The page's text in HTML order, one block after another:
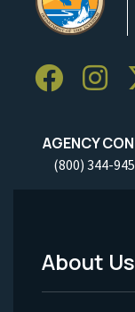
AGENCY
(800) 344-
Footer
About Us